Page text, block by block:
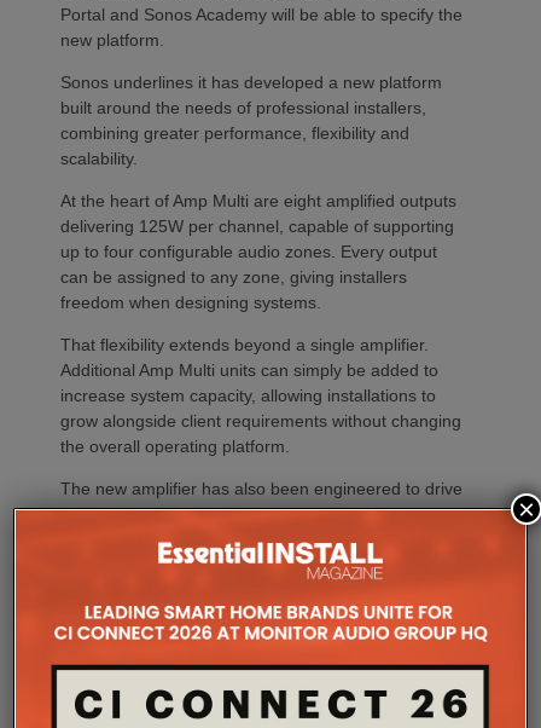
Portal and Sonos Academy will be able to specify the
new platform.
Sonos underlines it has developed a new platform
built around the needs of professional installers,
combining greater performance, flexibility and
scalability.
At the heart of Amp Multi are eight amplified outputs
delivering 125W per channel, capable of supporting
up to four configurable audio zones. Every output
can be assigned to any zone, giving installers
freedom when designing systems.
That flexibility extends beyond a single amplifier.
Additional Amp Multi units can simply be added to
increase system capacity, allowing installations to
grow alongside client requirements without changing
the overall operating platform.
The new amplifier has also been engineered to drive
demanding speaker layouts. Each output can power
up to three Sonos Architectural speakers, making
the platform suitable for larger entertaining spaces,
environments where multiple loudspeakers are often
required to achieve even coverage.
Multi uses an advanced gallium nitride (GaN) power
×